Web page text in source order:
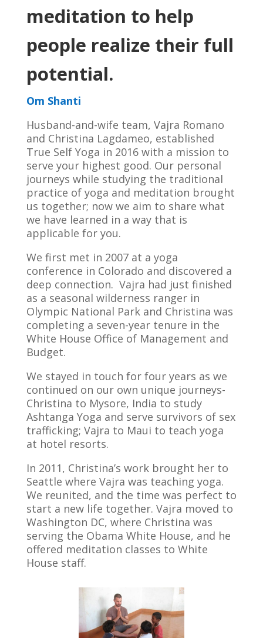
meditation to help
people realize their full
potential.
Om Shanti
Husband-and-wife team, Vajra Romano
and Christina Lagdameo, established
True Self Yoga in 2016 with a mission to
serve your highest good. Our personal
journeys while studying the traditional
practice of yoga and meditation brought
us together; now we aim to share what
we have learned in a way that is
applicable for you.
We first met in 2007 at a yoga
conference in Colorado and discovered a
deep connection. Vajra had just finished
as a seasonal wilderness ranger in
Olympic National Park and Christina was
completing a seven-year tenure in the
White House Office of Management and
Budget.
We stayed in touch for four years as we
continued on our own unique journeys-
Christina to Mysore, India to study
Ashtanga Yoga and serve survivors of sex
trafficking; Vajra to Maui to teach yoga
at hotel resorts.
In 2011, Christina’s work brought her to
Seattle where Vajra was teaching yoga.
We reunited, and the time was perfect to
start a new life together. Vajra moved to
Washington DC, where Christina was
serving the Obama White House, and he
offered meditation classes to White
House staff.